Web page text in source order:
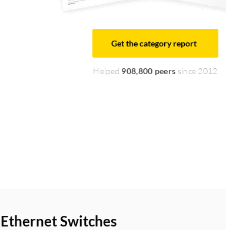
Get the category report
Helped 908,800 peers since 2012
Ethernet Switches